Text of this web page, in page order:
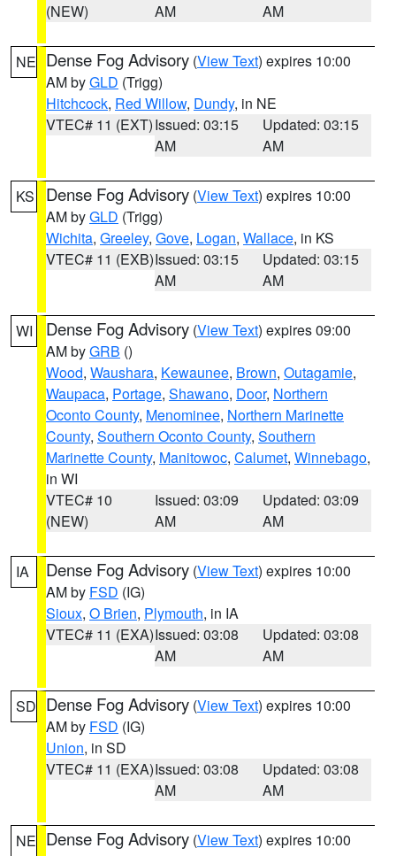
(NEW)
AM
AM
NE Dense Fog Advisory (View Text) expires 10:00
AM byGLD (Trigg)
Hitchcock, Red Willow, Dundy, in NE
VTEC# 11 (EXT)Issued: 03:15
AM
Updated: 03:15
AM
KS Dense Fog Advisory (View Text) expires 10:00
AM byGLD (Trigg)
Wichita, Greeley, Gove, Logan, Wallace, in KS
VTEC# 11 (EXB)Issued: 03:15
AM
Updated: 03:15
AM
WI Dense Fog Advisory (View Text) expires 09:00
AM byGRB ()
Wood, Waushara, Kewaunee, Brown, Outagamie,
Waupaca, Portage, Shawano, Door, Northern
Oconto County, Menominee, Northern Marinette
County, Southern Oconto County, Southern
Marinette County, Manitowoc, Calumet, Winnebago,
in WI
VTEC# 10
(NEW)
Issued: 03:09
AM
Updated: 03:09
AM
IA Dense Fog Advisory (View Text) expires 10:00
AM by FSD (IG)
Sioux, O Brien, Plymouth, in IA
VTEC# 11 (EXA)Issued: 03:08
AM
Updated: 03:08
AM
SD Dense Fog Advisory (View Text) expires 10:00
AM by FSD (IG)
Union, in SD
VTEC# 11 (EXA)Issued: 03:08
AM
Updated: 03:08
AM
NE Dense Fog Advisory (View Text) expires 10:00